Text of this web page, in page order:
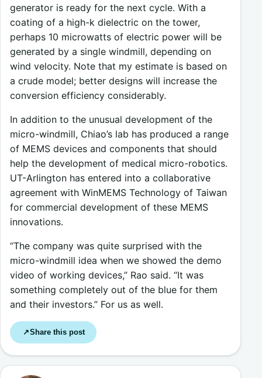
generator is ready for the next cycle. With a
coating of a high-k dielectric on the tower,
perhaps 10 microwatts of electric power will be
generated by a single windmill, depending on
wind velocity. Note that my estimate is based on
a crude model; better designs will increase the
conversion efficiency considerably.
In addition to the unusual development of the
micro-windmill, Chiao’s lab has produced a range
of MEMS devices and components that should
help the development of medical micro-robotics.
UT-Arlington has entered into a collaborative
agreement with WinMEMS Technology of Taiwan
for commercial development of these MEMS
innovations.
“The company was quite surprised with the
micro-windmill idea when we showed the demo
video of working devices,” Rao said. “It was
something completely out of the blue for them
and their investors.” For us as well.
↗Share this post